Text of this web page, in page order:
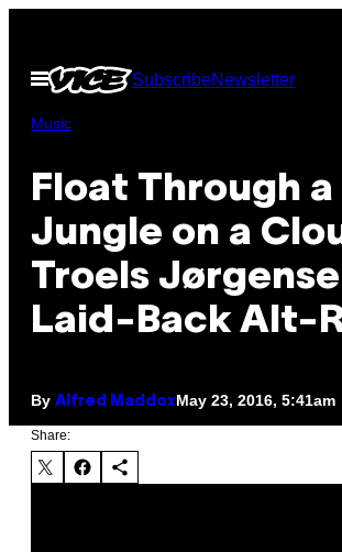
content
Open
Menu
SubscribeNewsletter
Music
Float Through a
Jungle on a
Troels
Laid-Back Alt-
By Alfred MaddoxMay 23, 2016, 5:41am
Share: